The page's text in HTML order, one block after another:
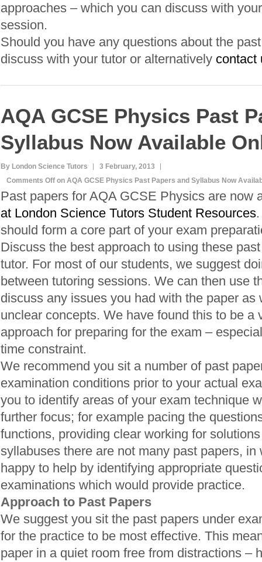
approaches – which you can discuss with
session.
Should you have any questions about the
discuss with your tutor or alternatively contact
AQA GCSE Physics Past
Syllabus Now Available
By London Science Tutors
3 February, 2013
Comments Off on AQA GCSE Physics Past Papers and Syllabus Now
Past papers for AQA GCSE Physics are now
at London Science Tutors Student Resources
should form a core part of your exam
Discuss the best approach to using these
tutor. For most of our students, we suggest
between tutoring sessions. We can then use
discuss any issues you had with the paper as
unclear concepts. We have found this to be a
approach for preparing for the exam –
time constraint.
We recommend you sit a number of past
examination conditions prior to your actual
you to identify areas of your exam technique
further focus; for example pacing the
functions, providing clear working for
syllabuses there are not many past papers, in
happy to help by identifying appropriate
examinations which would provide practice.
Approach to Past Papers
We suggest you sit the past papers under
for the practice to be most effective. This
paper in a quiet room free from distractions –